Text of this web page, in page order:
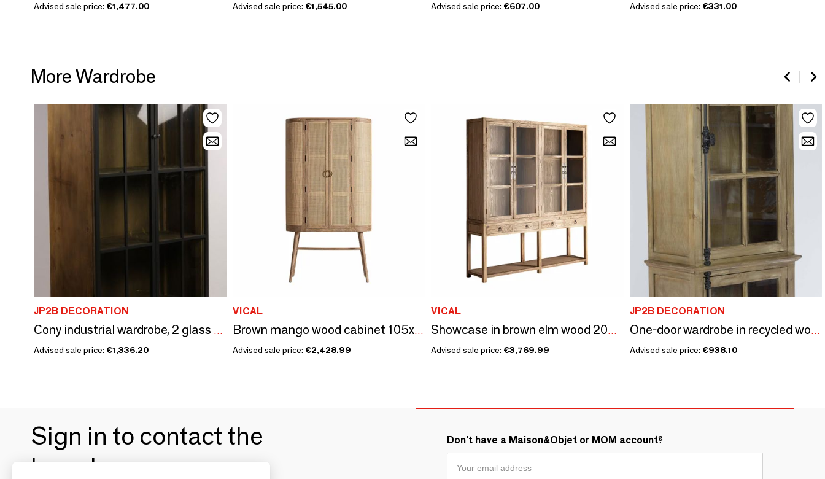
Advised sale price: €1,477.00 Advised sale price: €1,545.00 Advised sale price: €607.00 Advised sale price: €331.00
More Wardrobe
JP2B DECORATION
Cony industrial wardrobe, 2 glass doors, recycled wood and metal, 230 cm
Advised sale price: €1,336.20
VICAL
Brown mango wood cabinet 105x45x180 cm
Advised sale price: €2,428.99
VICAL
Showcase in brown elm wood 200x45x225 cm
Advised sale price: €3,769.99
JP2B DECORATION
One-door wardrobe in recycled wood, natural and sturdy design
Advised sale price: €938.10
Sign in to contact the
brands
Don't have a Maison&Objet or MOM account?